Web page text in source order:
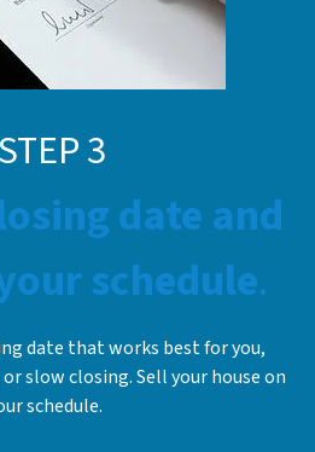
STEP3
date and
schedule.
date that works best for you,
slow closing. Sell your house on
schedule.